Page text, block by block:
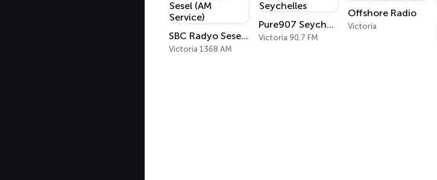
SBC Radyo Sesel (AM Service)
Victoria 1368 AM
Pure907 Seychelles
Victoria 90.7 FM
Offshore Radio
Victoria